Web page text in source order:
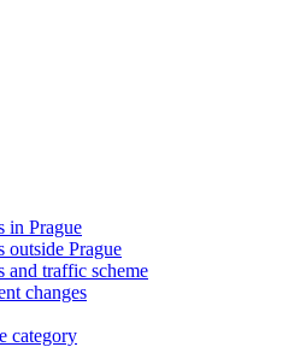
in Prague
outside Prague
and traffic scheme
changes
category